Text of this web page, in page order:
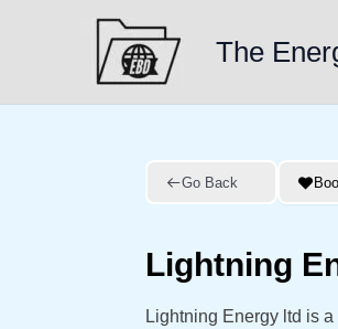
The
Go Back
Lightning
Lightning Energy ltd is